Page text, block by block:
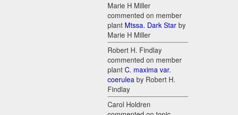
Marie H Miller
commented on member
plant Mtssa. Dark Star by
Marie H Miller
Robert H. Findlay
commented on member
plant C. maxima var.
coerulea by Robert H.
Findlay
Carol Holdren